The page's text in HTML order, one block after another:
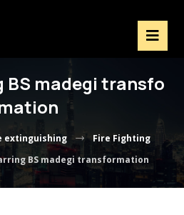
BS madegi transfo
extinguishing
Fire Fighting
BS madegi transformation